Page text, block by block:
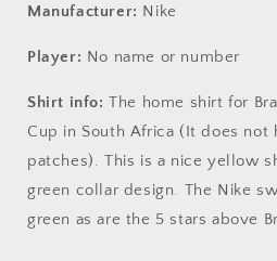
Manufacturer: Nike
Player: No name or number
Shirt info: The home shirt for
Cup in South Africa (It does not
patches). This is a nice yellow
green collar design. The Nike
green as are the 5 stars above